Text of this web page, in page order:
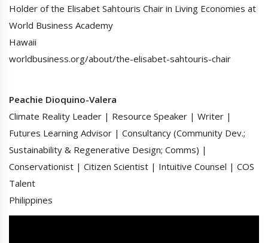
Holder of the Elisabet Sahtouris Chair in Living Economies at
World Business Academy
Hawaii
worldbusiness.org/about/the-elisabet-sahtouris-chair
Peachie Dioquino-Valera
Climate Reality Leader | Resource Speaker | Writer |
Futures Learning Advisor | Consultancy (Community Dev.;
Sustainability & Regenerative Design; Comms) |
Conservationist | Citizen Scientist | Intuitive Counsel | COS
Talent
Philippines